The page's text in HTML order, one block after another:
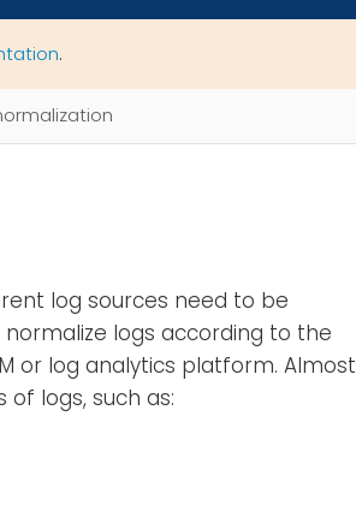
.
log sources need to be
logs according to the
or log analytics platform. Almost
logs, such as: